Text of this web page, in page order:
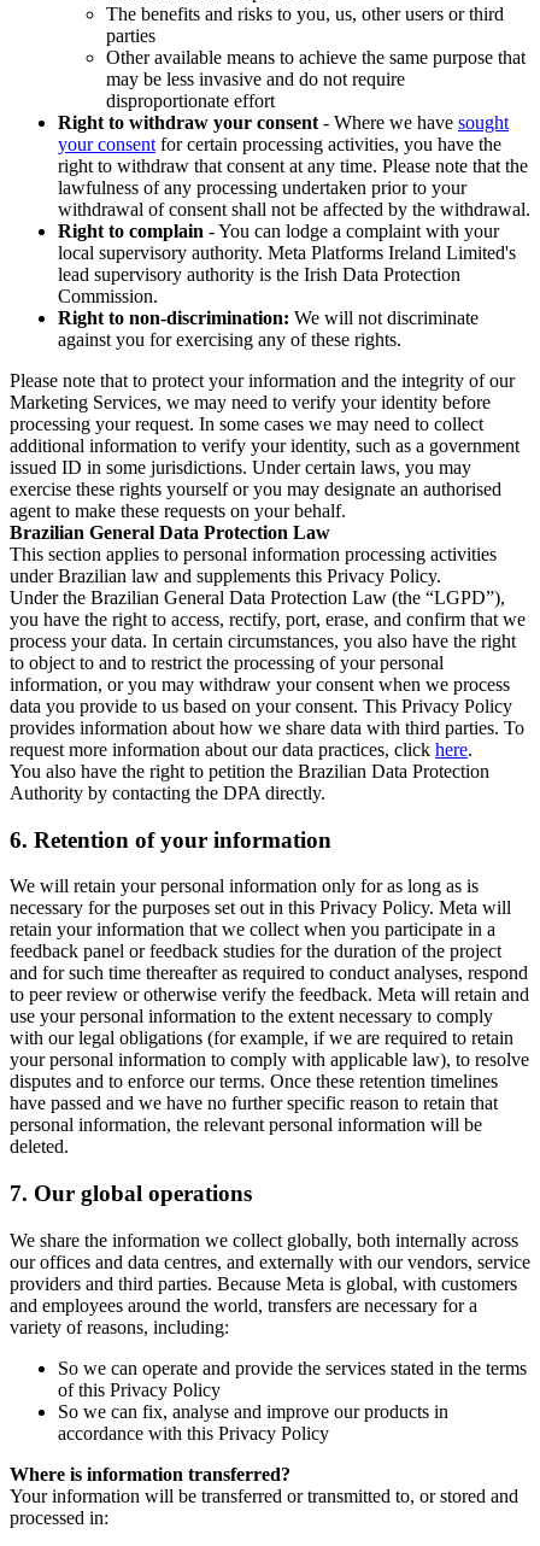
The benefits and risks to you, us, other users or third
parties
Other available means to achieve the same purpose that
may be less invasive and do not require
disproportionate effort
Right to withdraw your consent - Where we have sought
your consent for certain processing activities, you have the
right to withdraw that consent at any time. Please note that the
lawfulness of any processing undertaken prior to your
withdrawal of consent shall not be affected by the withdrawal.
Right to complain - You can lodge a complaint with your
local supervisory authority. Meta Platforms Ireland Limited's
lead supervisory authority is the Irish Data Protection
Commission.
Right to non-discrimination: We will not discriminate
against you for exercising any of these rights.
Please note that to protect your information and the integrity of our
Marketing Services, we may need to verify your identity before
processing your request. In some cases we may need to collect
additional information to verify your identity, such as a government
issued ID in some jurisdictions. Under certain laws, you may
exercise these rights yourself or you may designate an authorised
agent to make these requests on your behalf.
Brazilian General Data Protection Law
This section applies to personal information processing activities
under Brazilian law and supplements this Privacy Policy.
Under the Brazilian General Data Protection Law (the “LGPD”),
you have the right to access, rectify, port, erase, and confirm that we
process your data. In certain circumstances, you also have the right
to object to and to restrict the processing of your personal
information, or you may withdraw your consent when we process
data you provide to us based on your consent. This Privacy Policy
provides information about how we share data with third parties. To
request more information about our data practices, click here.
You also have the right to petition the Brazilian Data Protection
Authority by contacting the DPA directly.
6. Retention of your information
We will retain your personal information only for as long as is
necessary for the purposes set out in this Privacy Policy. Meta will
retain your information that we collect when you participate in a
feedback panel or feedback studies for the duration of the project
and for such time thereafter as required to conduct analyses, respond
to peer review or otherwise verify the feedback. Meta will retain and
use your personal information to the extent necessary to comply
with our legal obligations (for example, if we are required to retain
your personal information to comply with applicable law), to resolve
disputes and to enforce our terms. Once these retention timelines
have passed and we have no further specific reason to retain that
personal information, the relevant personal information will be
deleted.
7. Our global operations
We share the information we collect globally, both internally across
our offices and data centres, and externally with our vendors, service
providers and third parties. Because Meta is global, with customers
and employees around the world, transfers are necessary for a
variety of reasons, including:
So we can operate and provide the services stated in the terms
of this Privacy Policy
So we can fix, analyse and improve our products in
accordance with this Privacy Policy
Where is information transferred?
Your information will be transferred or transmitted to, or stored and
processed in: